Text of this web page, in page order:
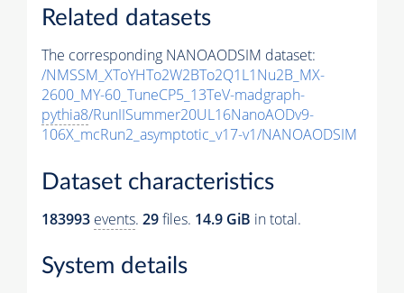
Related datasets
The corresponding NANOAODSIM dataset:
/NMSSM_XToYHTo2W2BTo2Q1L1Nu2B_MX-
2600_MY-60_TuneCP5_13TeV-madgraph-
pythia8/RunIISummer20UL16NanoAODv9-
106X_mcRun2_asymptotic_v17-v1/NANOAODSIM
Dataset characteristics
183993 events. 29files. 14.9 GiB in total.
System details